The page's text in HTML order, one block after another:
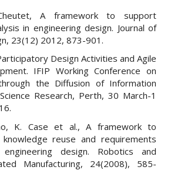
A framework to support
in engineering design. Journal of
23(12) 2012, 873-901.
Design Activities and Agile
IFIP Working Conference on
the Diffusion of Information
Research, Perth, 30 March-1
K. Case et al., A framework to
reuse and requirements
design. Robotics and
Manufacturing, 24(2008), 585-